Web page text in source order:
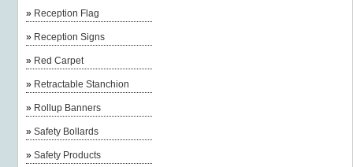
» Reception Flag
» Reception Signs
» Red Carpet
» Retractable Stanchion
» Rollup Banners
»Safety Bollards
»Safety Products